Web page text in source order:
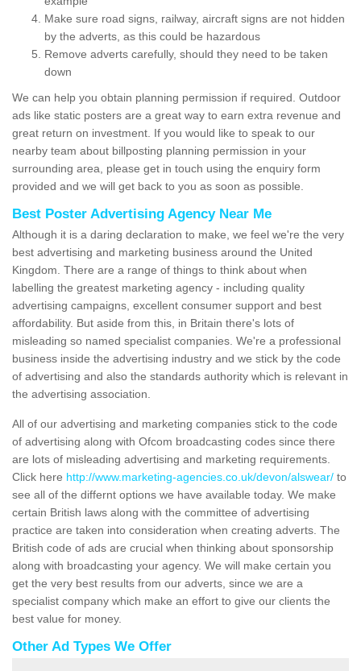
Make sure road signs, railway, aircraft signs are not hidden
by the adverts, as this could be hazardous
Remove adverts carefully, should they need to be taken
down
We can help you obtain planning permission if required. Outdoor
ads like static posters are a great way to earn extra revenue and
great return on investment. If you would like to speak to our
nearby team about billposting planning permission in your
surrounding area, please get in touch using the enquiry form
provided and we will get back to you as soon as possible.
Best Poster Advertising Agency Near Me
Although it is a daring declaration to make, we feel we're the very
best advertising and marketing business around the United
Kingdom. There are a range of things to think about when
labelling the greatest marketing agency - including quality
advertising campaigns, excellent consumer support and best
affordability. But aside from this, in Britain there's lots of
misleading so named specialist companies. We're a professional
business inside the advertising industry and we stick by the code
of advertising and also the standards authority which is relevant in
the advertising association.
All of our advertising and marketing companies stick to the code
of advertising along with Ofcom broadcasting codes since there
are lots of misleading advertising and marketing requirements.
Click here http://www.marketing-agencies.co.uk/devon/alswear/ to
see all of the differnt options we have available today. We make
certain British laws along with the committee of advertising
practice are taken into consideration when creating adverts. The
British code of ads are crucial when thinking about sponsorship
along with broadcasting your agency. We will make certain you
get the very best results from our adverts, since we are a
specialist company which make an effort to give our clients the
best value for money.
Other Ad Types We Offer